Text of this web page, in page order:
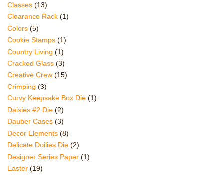
Classes (13)
Clearance Rack (1)
Colors (5)
Cookie Stamps (1)
Country Living (1)
Cracked Glass (3)
Creative Crew (15)
Crimping (3)
Curvy Keepsake Box Die (1)
Daisies #2 Die (2)
Dauber Cases (3)
Decor Elements (8)
Delicate Doilies Die (2)
Designer Series Paper (1)
Easter (19)